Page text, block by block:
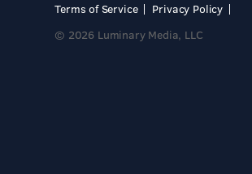
Terms of Service
Privacy Policy
© 2026 Luminary Media, LLC